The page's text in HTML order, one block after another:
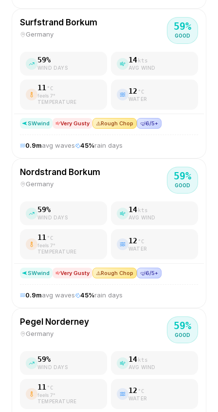
Surfstrand Borkum
Germany
59%
GOOD
59%
WIND DAYS
14 kts
AVG WIND
11 °C
feels 7°
TEMPERATURE
12 °C
WATER
SWwind Very Gusty ⚠️Rough Chop 🤿6/5+
0.9mavg waves 45%rain days
Nordstrand Borkum
Germany
59%
GOOD
59%
WIND DAYS
14 kts
AVG WIND
11 °C
feels 7°
TEMPERATURE
12 °C
WATER
SWwind Very Gusty ⚠️Rough Chop 🤿6/5+
0.9mavg waves 45%rain days
Pegel Norderney
Germany
59%
GOOD
59%
WIND DAYS
14 kts
AVG WIND
11 °C
feels 7°
TEMPERATURE
12 °C
WATER